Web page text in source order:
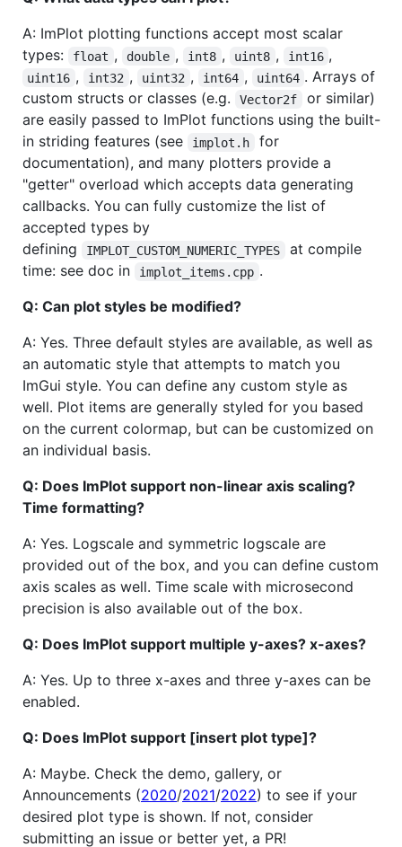
A: ImPlot plotting functions accept most scalar
types:
float , double , int8 , uint8 , int16 ,
uint16 , int32 , uint32 , int64 , uint64 . Arrays of
custom structs or classes (e.g.
Vector2f
or similar)
are easily passed to ImPlot functions using the built-
in striding features (see
implot.h
for
documentation), and many plotters provide a
"getter" overload which accepts data generating
callbacks. You can fully customize the list of
accepted types by
defining
IMPLOT_CUSTOM_NUMERIC_TYPES
at compile
time: see doc in
implot_items.cpp .
Q: Can plot styles be modified?
A: Yes. Three default styles are available, as well as
an automatic style that attempts to match you
ImGui style. You can define any custom style as
well. Plot items are generally styled for you based
on the current colormap, but can be customized on
an individual basis.
Q: Does ImPlot support non-linear axis scaling?
Time formatting?
A: Yes. Logscale and symmetric logscale are
provided out of the box, and you can define custom
axis scales as well. Time scale with microsecond
precision is also available out of the box.
Q: Does ImPlot support multiple y-axes? x-axes?
A: Yes. Up to three x-axes and three y-axes can be
enabled.
Q: Does ImPlot support [insert plot type]?
A: Maybe. Check the demo, gallery, or
Announcements (2020/2021/2022) to see if your
desired plot type is shown. If not, consider
submitting an issue or better yet, a PR!